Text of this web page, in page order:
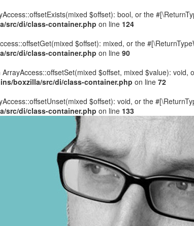
$offset): bool, or the
src/di/class-container.php on line 124
$offset): mixed, or the
src/di/class-container.php on line 90
$offset, mixed $value): void,
boxzilla/src/di/class-container.php on line 72
$offset): void, or the
src/di/class-container.php on line 133